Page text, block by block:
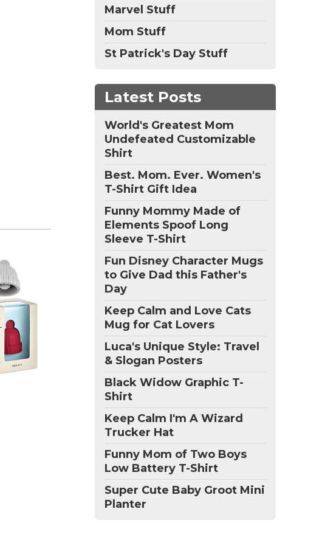
Marvel Stuff
Mom Stuff
St Patrick's Day Stuff
Latest Posts
World's Greatest Mom
Undefeated Customizable
Shirt
Best. Mom. Ever. Women's
T-Shirt Gift Idea
Funny Mommy Made of
Elements Spoof Long
Sleeve T-Shirt
Fun Disney Character Mugs
to Give Dad this Father's
Day
Keep Calm and Love Cats
Mug for Cat Lovers
Luca's Unique Style: Travel
& Slogan Posters
Black Widow Graphic T-
Shirt
Keep Calm I'm A Wizard
Trucker Hat
Funny Mom of Two Boys
Low Battery T-Shirt
Super Cute Baby Groot Mini
Planter